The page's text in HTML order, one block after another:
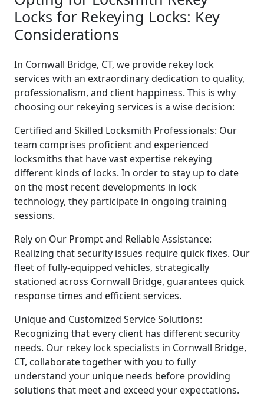
Locks for Rekeying Locks: Key
Considerations
In Cornwall Bridge, CT, we provide rekey lock
services with an extraordinary dedication to quality,
professionalism, and client happiness. This is why
choosing our rekeying services is a wise decision:
Certified and Skilled Locksmith Professionals: Our
team comprises proficient and experienced
locksmiths that have vast expertise rekeying
different kinds of locks. In order to stay up to date
on the most recent developments in lock
technology, they participate in ongoing training
sessions.
Rely on Our Prompt and Reliable Assistance:
Realizing that security issues require quick fixes. Our
fleet of fully-equipped vehicles, strategically
stationed across Cornwall Bridge, guarantees quick
response times and efficient services.
Unique and Customized Service Solutions:
Recognizing that every client has different security
needs. Our rekey lock specialists in Cornwall Bridge,
CT, collaborate together with you to fully
understand your unique needs before providing
solutions that meet and exceed your expectations.